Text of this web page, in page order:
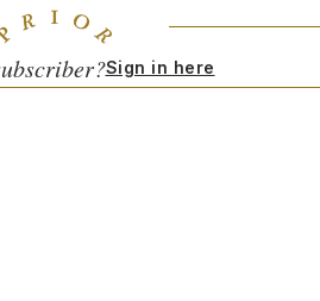
Sign in here